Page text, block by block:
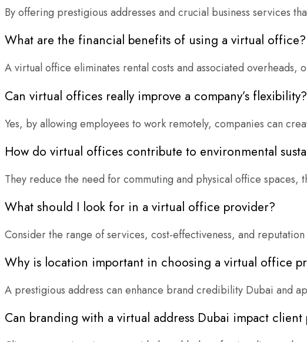
By offering prestigious addresses and crucial business services
What are the financial benefits of using a virtual office?
A virtual office eliminates rental costs and associated
Can virtual offices really improve a company’s flexibility?
Yes, by allowing employees to work remotely, companies can
How do virtual offices contribute to environmental
They reduce the need for commuting and physical office
What should I look for in a virtual office provider?
Consider the range of services, cost-effectiveness, and
Why is location important in choosing a virtual office
A prestigious address can enhance brand credibility Dubai and
Can branding with a virtual address Dubai impact client